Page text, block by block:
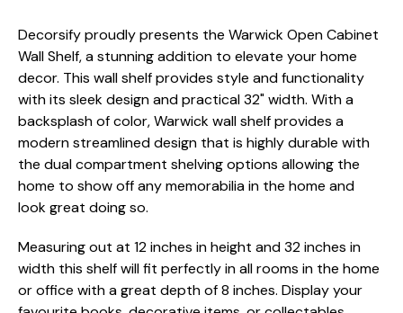
Decorsify proudly presents the Warwick Open Cabinet
Wall Shelf, a stunning addition to elevate your home
decor. This wall shelf provides style and functionality
with its sleek design and practical 32" width. With a
backsplash of color, Warwick wall shelf provides a
modern streamlined design that is highly durable with
the dual compartment shelving options allowing the
home to show off any memorabilia in the home and
look great doing so.
Measuring out at 12 inches in height and 32 inches in
width this shelf will fit perfectly in all rooms in the home
or office with a great depth of 8 inches. Display your